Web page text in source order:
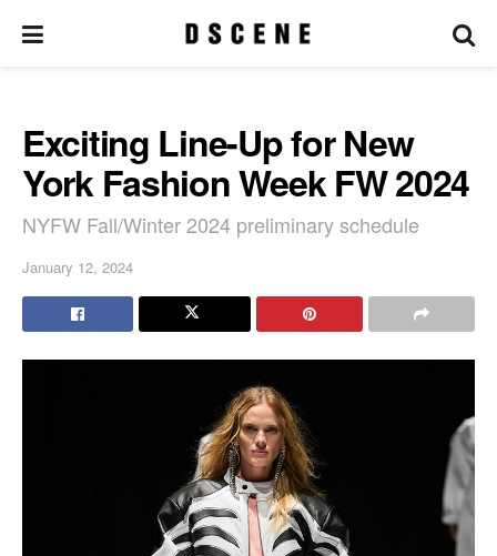
Exciting Line-Up for New
York Fashion Week FW 2024
NYFW Fall/Winter 2024 preliminary schedule
January 12, 2024